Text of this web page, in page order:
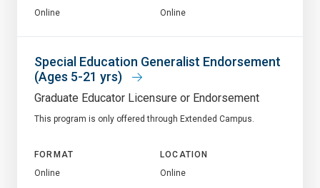
Online
Online
Special Education Generalist Endorsement
(Ages 5-21 yrs)
Graduate Educator Licensure or Endorsement
This program is only offered through Extended Campus.
FORMAT
Online
LOCATION
Online